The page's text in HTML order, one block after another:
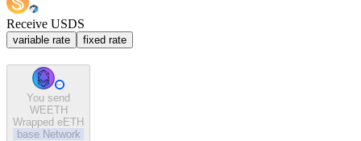
Receive USDS
variable rate fixed rate
You send
WEETH
Wrapped eETH
base Network